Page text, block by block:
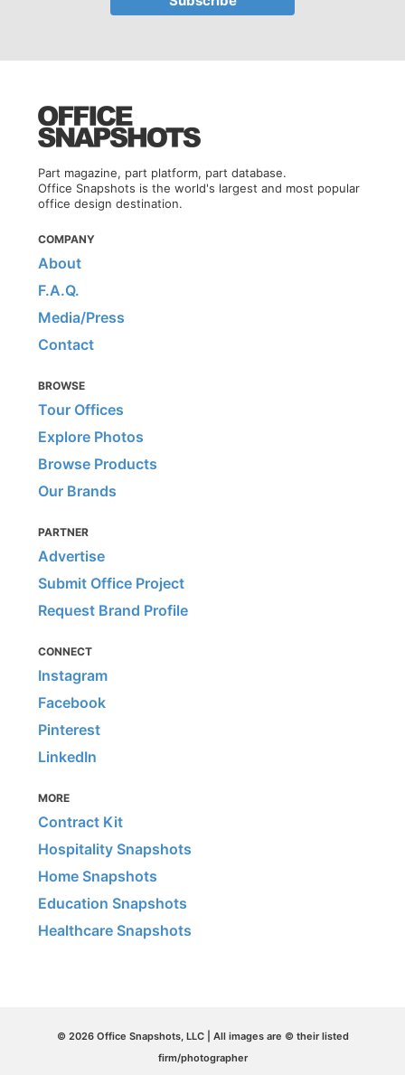
Part magazine, part platform, part database.
Office Snapshots is the world's largest and most popular
office design destination.
COMPANY
About
F.A.Q.
Media/Press
Contact
BROWSE
Tour Offices
Explore Photos
Browse Products
Our Brands
PARTNER
Advertise
Submit Office Project
Request Brand Profile
CONNECT
Instagram
Facebook
Pinterest
LinkedIn
MORE
Contract Kit
Hospitality Snapshots
Home Snapshots
Education Snapshots
Healthcare Snapshots
© 2026 Office Snapshots, LLC | All images are © their listed
firm/photographer